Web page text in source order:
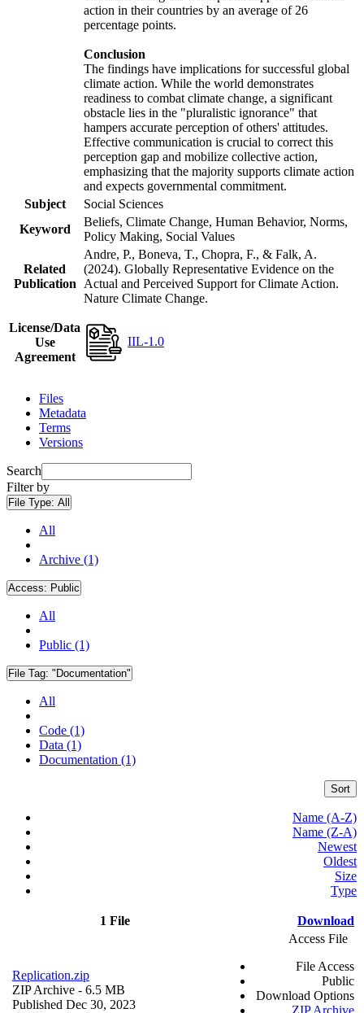
action in their countries by an average of 26
percentage points.
Conclusion
The findings have implications for successful global
climate action. While the world demonstrates
readiness to combat climate change, a significant
obstacle lies in the "pluralistic ignorance" that
hampers accurate perception of others' attitudes.
Effective communication is crucial to correct this
perception gap and mobilize collective action,
emphasizing that the majority supports climate action
and expects governmental commitment.
Subject
Social Sciences
Keyword
Beliefs, Climate Change, Human Behavior, Norms,
Policy Making, Social Values
Related
Publication
Andre, P., Boneva, T., Chopra, F., & Falk, A.
(2024). Globally Representative Evidence on the
Actual and Perceived Support for Climate Action.
Nature Climate Change.
License/Data
Use
Agreement
IIL-1.0
Files
Metadata
Terms
Versions
Search
Filter by
File Type: All
All
Archive (1)
Access: Public
All
Public (1)
File Tag: "Documentation"
All
Code (1)
Data (1)
Documentation (1)
Sort
Name (A-Z)
Name (Z-A)
Newest
Oldest
Size
Type
1 File Download
Replication.zip
ZIP Archive - 6.5 MB
Published Dec 30, 2023
Access File
File Access
Public
Download Options